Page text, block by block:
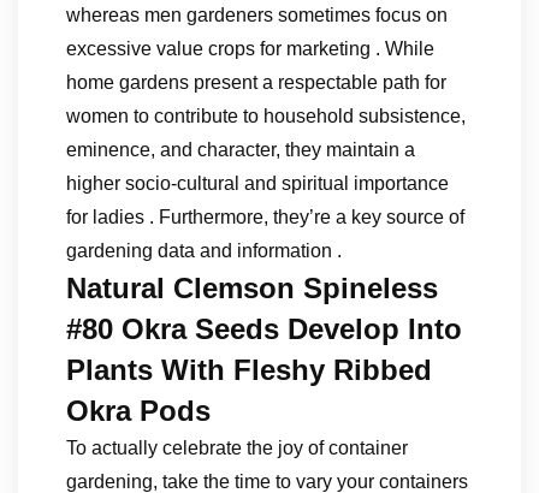
whereas men gardeners sometimes focus on
excessive value crops for marketing . While
home gardens present a respectable path for
women to contribute to household subsistence,
eminence, and character, they maintain a
higher socio-cultural and spiritual importance
for ladies . Furthermore, they’re a key source of
gardening data and information .
Natural Clemson Spineless
#80 Okra Seeds Develop Into
Plants With Fleshy Ribbed
Okra Pods
To actually celebrate the joy of container
gardening, take the time to vary your containers